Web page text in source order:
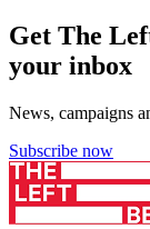
Get The
your inbox
News, campaigns
Subscribe now